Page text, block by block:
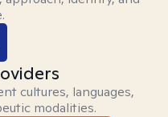
cultures, languages,
modalities.